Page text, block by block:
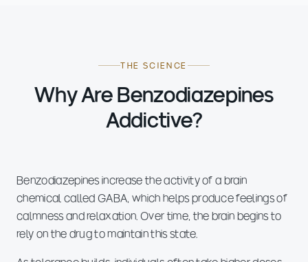
THE SCIENCE
Why Are Benzodiazepines
Addictive?
Benzodiazepines increase the activity of a brain
chemical called GABA, which helps produce feelings of
calmness and relaxation. Over time, the brain begins to
rely on the drug to maintain this state.